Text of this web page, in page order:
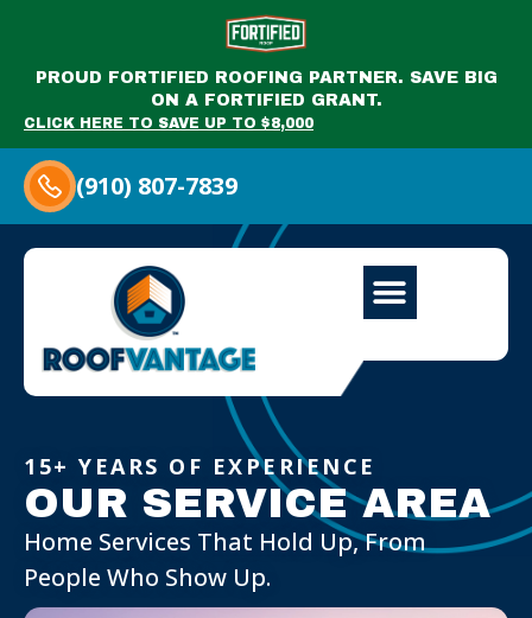
PROUD FORTIFIED ROOFING PARTNER. SAVE BIG
ON A FORTIFIED GRANT.
CLICK HERE TO SAVE UP TO $8,000
(910) 807-7839
15+ YEARS OF EXPERIENCE
OUR SERVICE AREA
Home Services That Hold Up, From
People Who Show Up.